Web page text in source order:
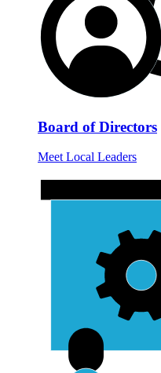
Board of Directors
Meet Local Leaders